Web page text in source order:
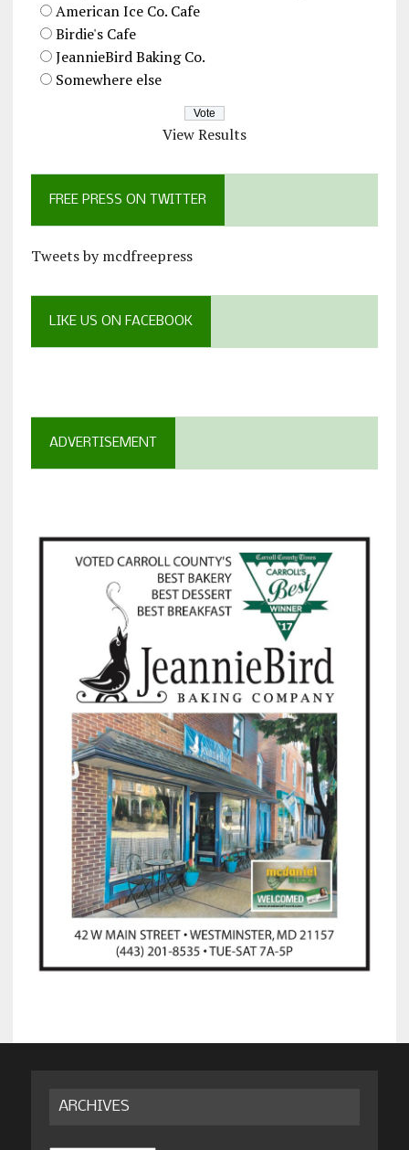
American Ice Co. Cafe
Birdie's Cafe
JeannieBird Baking Co.
Somewhere else
View Results
FREE PRESS ON TWITTER
Tweets by mcdfreepress
LIKE US ON FACEBOOK
ADVERTISEMENT
ARCHIVES